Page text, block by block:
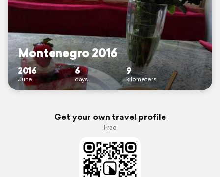
Montenegro 2016
2016
June
6
days
9
kilometers
Get your own travel profile
Free